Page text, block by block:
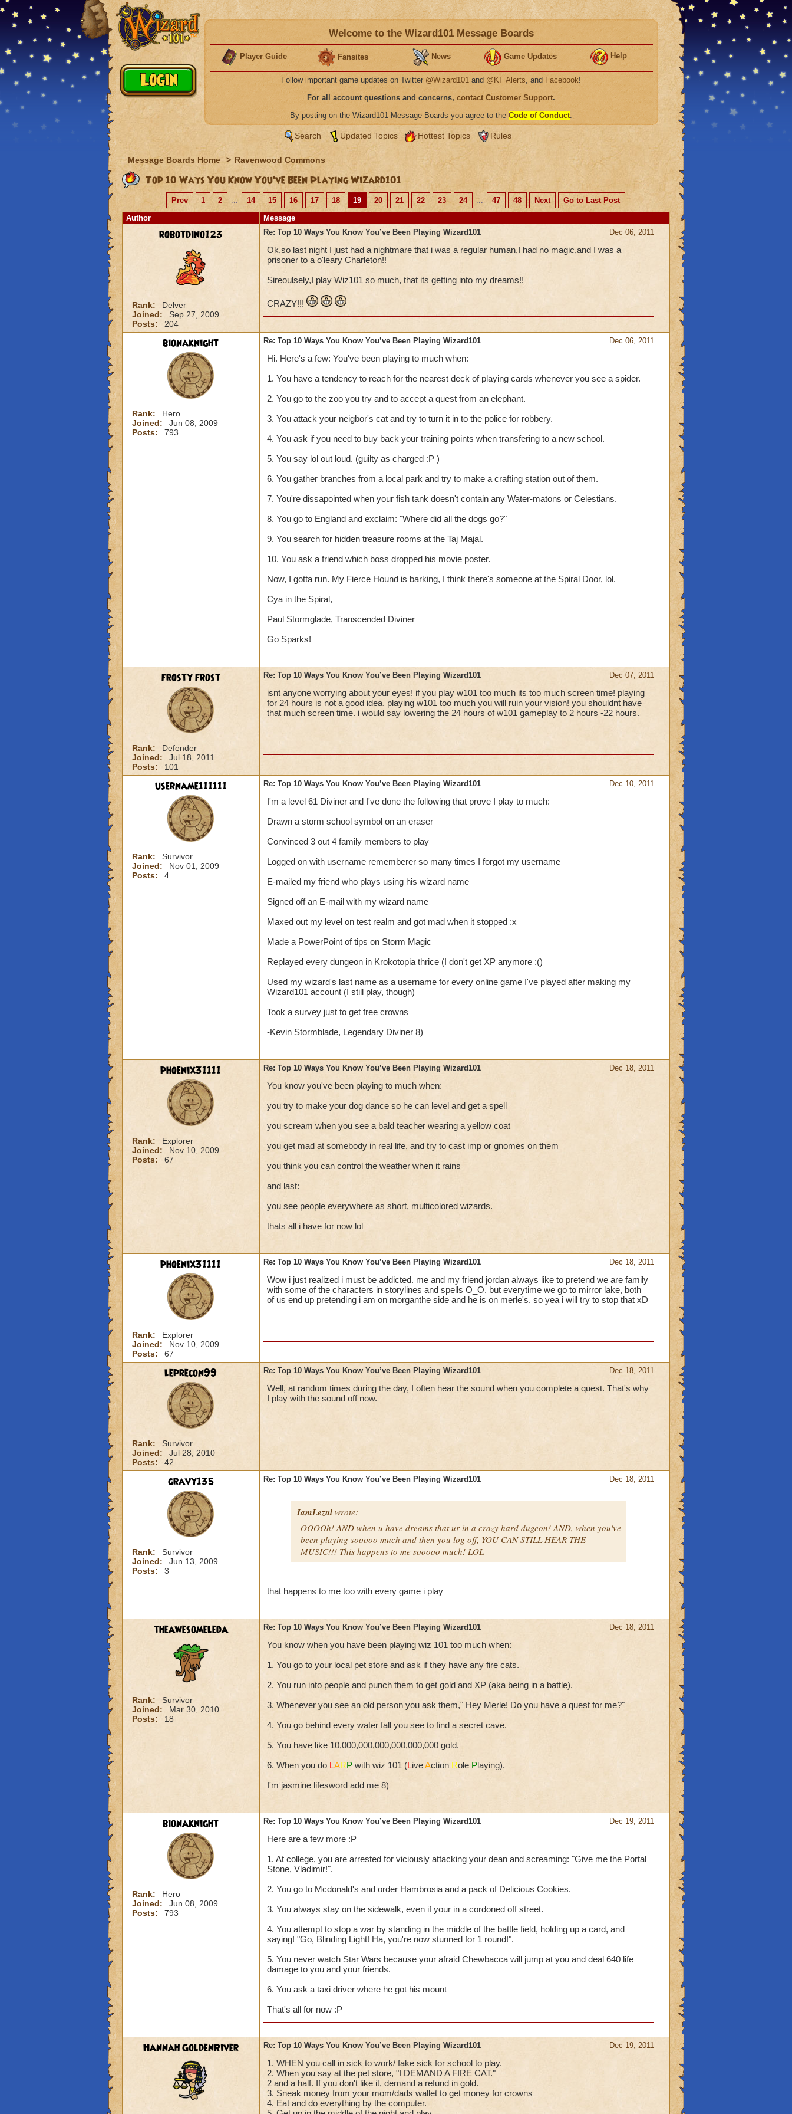
Welcome to the Wizard101 Message Boards
Player Guide Fansites News Game Updates Help
Follow important game updates on Twitter @Wizard101 and @KI_Alerts, and Facebook!
For all account questions and concerns, contact Customer Support.
By posting on the Wizard101 Message Boards you agree to the Code of Conduct.
Search Updated Topics Hottest Topics Rules
Message Boards Home > Ravenwood Commons
Top 10 Ways You Know You’ve Been Playing Wizard101
Prev 1 2 ... 14 15 16 17 18 19 20 21 22 23 24 ... 47 48 Next
Go to Last Post
Author
Message
robotdino123
Rank:
Delver
Joined:
Sep 27, 2009
Posts:
204
Dec 06, 2011
Re: Top 10 Ways You Know You’ve Been Playing Wizard101
Ok,so last night I just had a nightmare that i was a regular human,I had no magic,and I was a
prisoner to a o'leary Charleton!!
Sireoulsely,I play Wiz101 so much, that its getting into my dreams!!
CRAZY!!!
bionaknight
Rank:
Hero
Joined:
Jun 08, 2009
Posts:
793
Dec 06, 2011
Re: Top 10 Ways You Know You’ve Been Playing Wizard101
Hi. Here's a few: You've been playing to much when:
1. You have a tendency to reach for the nearest deck of playing cards whenever you see a spider.
2. You go to the zoo you try and to accept a quest from an elephant.
3. You attack your neigbor's cat and try to turn it in to the police for robbery.
4. You ask if you need to buy back your training points when transfering to a new school.
5. You say lol out loud. (guilty as charged :P )
6. You gather branches from a local park and try to make a crafting station out of them.
7. You're dissapointed when your fish tank doesn't contain any Water-matons or Celestians.
8. You go to England and exclaim: "Where did all the dogs go?"
9. You search for hidden treasure rooms at the Taj Majal.
10. You ask a friend which boss dropped his movie poster.
Now, I gotta run. My Fierce Hound is barking, I think there's someone at the Spiral Door, lol.
Cya in the Spiral,
Paul Stormglade, Transcended Diviner
Go Sparks!
frosty frost
Rank:
Defender
Joined:
Jul 18, 2011
Posts:
101
Dec 07, 2011
Re: Top 10 Ways You Know You’ve Been Playing Wizard101
isnt anyone worrying about your eyes! if you play w101 too much its too much screen time! playing
for 24 hours is not a good idea. playing w101 too much you will ruin your vision! you shouldnt have
that much screen time. i would say lowering the 24 hours of w101 gameplay to 2 hours -22 hours.
username111111
Rank:
Survivor
Joined:
Nov 01, 2009
Posts:
4
Dec 10, 2011
Re: Top 10 Ways You Know You’ve Been Playing Wizard101
I'm a level 61 Diviner and I've done the following that prove I play to much:
Drawn a storm school symbol on an eraser
Convinced 3 out 4 family members to play
Logged on with username rememberer so many times I forgot my username
E-mailed my friend who plays using his wizard name
Signed off an E-mail with my wizard name
Maxed out my level on test realm and got mad when it stopped :x
Made a PowerPoint of tips on Storm Magic
Replayed every dungeon in Krokotopia thrice (I don't get XP anymore :()
Used my wizard's last name as a username for every online game I've played after making my
Wizard101 account (I still play, though)
Took a survey just to get free crowns
-Kevin Stormblade, Legendary Diviner 8)
phoenix31111
Rank:
Explorer
Joined:
Nov 10, 2009
Posts:
67
Dec 18, 2011
Re: Top 10 Ways You Know You’ve Been Playing Wizard101
You know you've been playing to much when:
you try to make your dog dance so he can level and get a spell
you scream when you see a bald teacher wearing a yellow coat
you get mad at somebody in real life, and try to cast imp or gnomes on them
you think you can control the weather when it rains
and last:
you see people everywhere as short, multicolored wizards.
thats all i have for now lol
phoenix31111
Rank:
Explorer
Joined:
Nov 10, 2009
Posts:
67
Dec 18, 2011
Re: Top 10 Ways You Know You’ve Been Playing Wizard101
Wow i just realized i must be addicted. me and my friend jordan always like to pretend we are family
with some of the characters in storylines and spells O_O. but everytime we go to mirror lake, both
of us end up pretending i am on morganthe side and he is on merle's. so yea i will try to stop that xD
leprecon99
Rank:
Survivor
Joined:
Jul 28, 2010
Posts:
42
Dec 18, 2011
Re: Top 10 Ways You Know You’ve Been Playing Wizard101
Well, at random times during the day, I often hear the sound when you complete a quest. That's why
I play with the sound off now.
gravy135
Rank:
Survivor
Joined:
Jun 13, 2009
Posts:
3
Dec 18, 2011
Re: Top 10 Ways You Know You’ve Been Playing Wizard101
IamLezulwrote:
OOOOh! AND when u have dreams that ur in a crazy hard dugeon! AND, when you've
been playing sooooo much and then you log off, YOU CAN STILL HEAR THE
MUSIC!!! This happens to me sooooo much! LOL
that happens to me too with every game i play
theawesomeleda
Rank:
Survivor
Joined:
Mar 30, 2010
Posts:
18
Dec 18, 2011
Re: Top 10 Ways You Know You’ve Been Playing Wizard101
You know when you have been playing wiz 101 too much when:
1. You go to your local pet store and ask if they have any fire cats.
2. You run into people and punch them to get gold and XP (aka being in a battle).
3. Whenever you see an old person you ask them," Hey Merle! Do you have a quest for me?"
4. You go behind every water fall you see to find a secret cave.
5. You have like 10,000,000,000,000,000,000 gold.
6. When you do LARPwith wiz 101 (LiveAction Role Playing).
I'm jasmine lifesword add me 8)
bionaknight
Rank:
Hero
Joined:
Jun 08, 2009
Posts:
793
Dec 19, 2011
Re: Top 10 Ways You Know You’ve Been Playing Wizard101
Here are a few more :P
1. At college, you are arrested for viciously attacking your dean and screaming: "Give me the Portal
Stone, Vladimir!".
2. You go to Mcdonald's and order Hambrosia and a pack of Delicious Cookies.
3. You always stay on the sidewalk, even if your in a cordoned off street.
4. You attempt to stop a war by standing in the middle of the battle field, holding up a card, and
saying! "Go, Blinding Light! Ha, you're now stunned for 1 round!".
5. You never watch Star Wars because your afraid Chewbacca will jump at you and deal 640 life
damage to you and your friends.
6. You ask a taxi driver where he got his mount
That's all for now :P
Hannah GoldenRiver Dec 19, 2011
Re: Top 10 Ways You Know You’ve Been Playing Wizard101
1. WHEN you call in sick to work/ fake sick for school to play.
2. When you say at the pet store, "I DEMAND A FIRE CAT."
2 and a half. If you don't like it, demand a refund in gold.
3. Sneak money from your mom/dads wallet to get money for crowns
4. Eat and do everything by the computer.